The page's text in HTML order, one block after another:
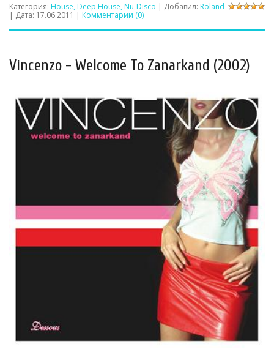
Категория: House, Deep House, Nu-Disco | Добавил: Roland
| Дата: 17.06.2011 | Комментарии (0)
Vincenzo - Welcome To Zanarkand (2002)